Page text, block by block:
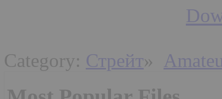
Category: Стрейт»